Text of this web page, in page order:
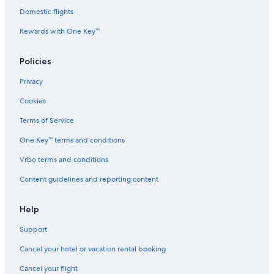
4 Star Hotels in SouthWood
Beach Hotels in Tallahassee
Marriott Hotels & Resorts in Tallahassee
Guest Houses in Midway
Domestic flights
Rewards with One Key™
Policies
Privacy
Cookies
Terms of Service
One Key™ terms and conditions
Vrbo terms and conditions
Content guidelines and reporting content
Help
Support
Cancel your hotel or vacation rental booking
Cancel your flight